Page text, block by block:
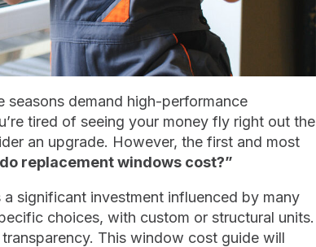
seasons demand high-performance
tired of seeing your money fly right out the
an upgrade. However, the first and most
replacement windows cost?”
significant investment influenced by many
choices, with custom or structural units.
This window cost guide will